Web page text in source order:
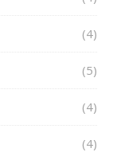
(4)
(5)
(4)
(4)